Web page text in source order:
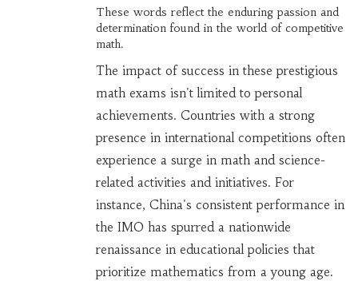
These words reflect the enduring passion and
determination found in the world of competitive
math.
The impact of success in these prestigious
math exams isn't limited to personal
achievements. Countries with a strong
presence in international competitions often
experience a surge in math and science-
related activities and initiatives. For
instance, China's consistent performance in
the IMO has spurred a nationwide
renaissance in educational policies that
prioritize mathematics from a young age.